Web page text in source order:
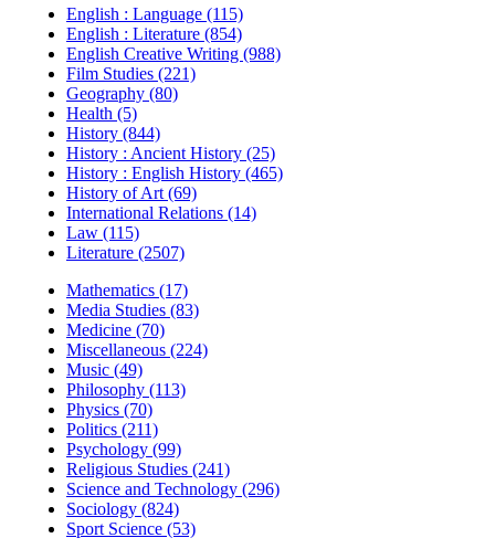
English : Language (115)
English : Literature (854)
English Creative Writing (988)
Film Studies (221)
Geography (80)
Health (5)
History (844)
History : Ancient History (25)
History : English History (465)
History of Art (69)
International Relations (14)
Law (115)
Literature (2507)
Mathematics (17)
Media Studies (83)
Medicine (70)
Miscellaneous (224)
Music (49)
Philosophy (113)
Physics (70)
Politics (211)
Psychology (99)
Religious Studies (241)
Science and Technology (296)
Sociology (824)
Sport Science (53)